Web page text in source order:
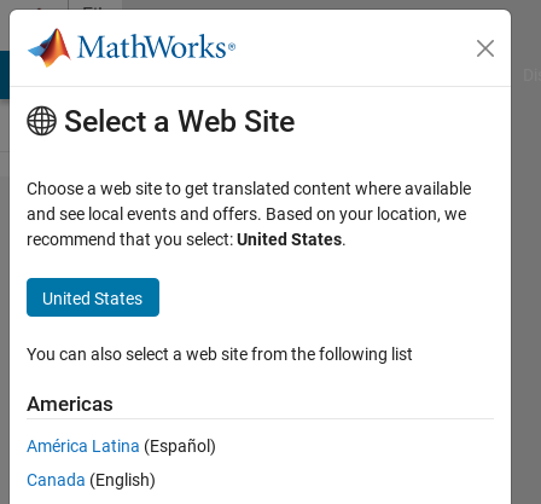
Skip to content
File
Exchange
MATLAB
Plot
Plot (1)
Create a surface plot
MathWorks Plot Gallery
Team
Select a Web Site
Choose a web site to get translated content where available
and see local events and offers. Based on your location, we
recommend that you select:United States.
United States
You can also select a web site from the following list
Americas
América Latina (Español)
Canada (English)